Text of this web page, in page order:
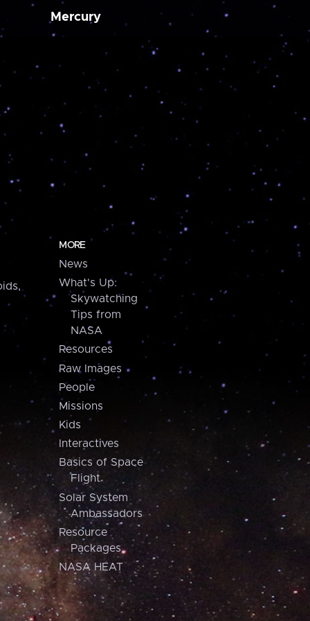
Mercury
MORE
News
What's Up:
Skywatching
Tips from
NASA
Resources
Raw Images
People
Missions
Kids
Interactives
Basics of Space
Flight
Solar System
Ambassadors
Resource
Packages
NASA HEAT